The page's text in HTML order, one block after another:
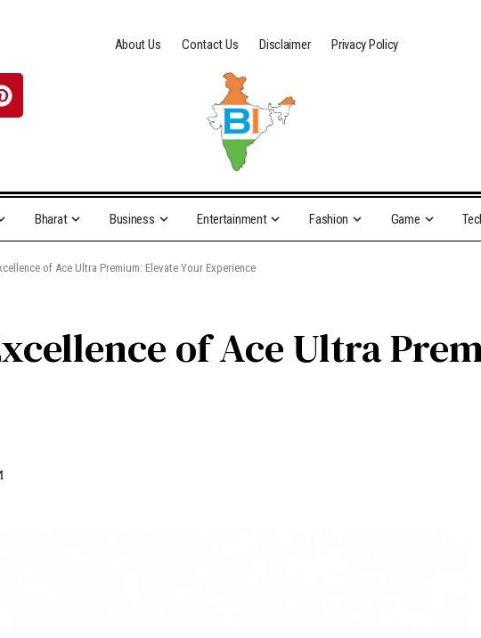
About Us Contact Us Disclaimer Privacy Policy
Bharat Business Entertainment Fashion Game
of Ace Ultra Premium: Elevate Your Experience
of Ace Ultra